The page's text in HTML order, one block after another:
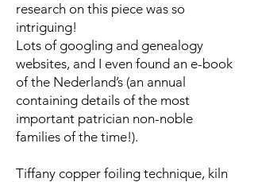
research on this piece was so
intriguing!
Lots of googling and genealogy
websites, and I even found an e-book
of the Nederland’s (an annual
containing details of the most
important patrician non-noble
families of the time!).
Tiffany copper foiling technique, kiln